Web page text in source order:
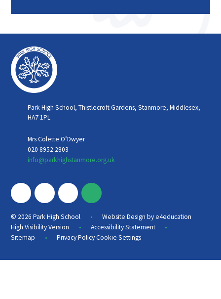
Park High School, Thistlecroft Gardens, Stanmore, Middlesex,
HA7 1PL
Mrs Colette O’Dwyer
020 8952 2803
info@parkhighstanmore.org.uk
© 2026 Park High School • Website Design bye4education
High Visibility Version
• Accessibility Statement •
Sitemap • Privacy Policy Cookie Settings